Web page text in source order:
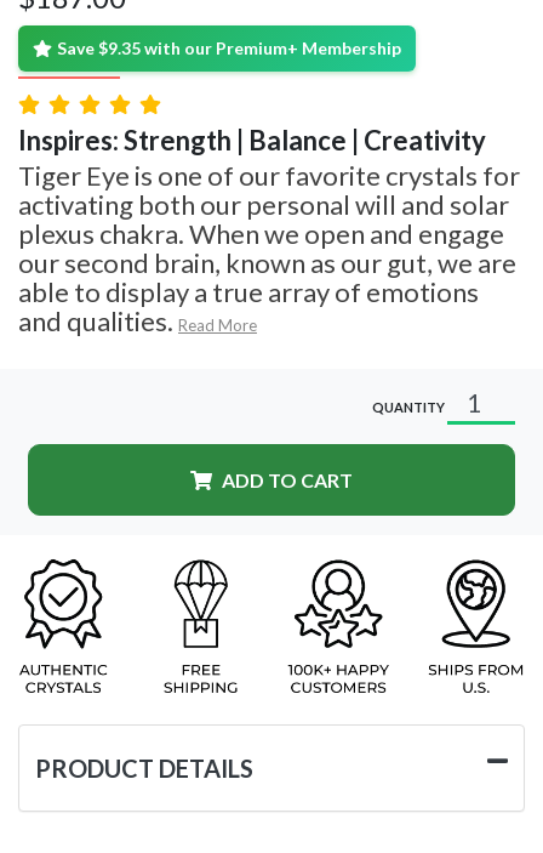
Save $9.35 with our Premium+ Membership
Inspires: Strength | Balance | Creativity
Tiger Eye is one of our favorite crystals for
activating both our personal will and solar
plexus chakra. When we open and engage
our second brain, known as our gut, we are
able to display a true array of emotions
and qualities. Read More
QUANTITY
ADD TO CART
PRODUCT DETAILS